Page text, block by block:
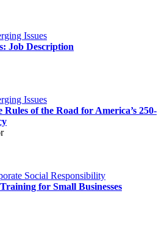
Issues
Job Description
Issues
of the Road for America’s 250-
Social Responsibility
for Small Businesses